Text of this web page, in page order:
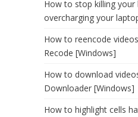
How to stop killing your
overcharging your
How to reencode
Recode [Windows]
How to download
Downloader [Windows]
How to highlight cells